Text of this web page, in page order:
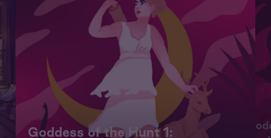
Goddess of the Hunt 1: